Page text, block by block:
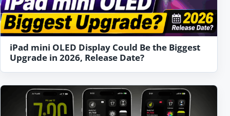
iPad mini OLED Display Could Be the Biggest
Upgrade in 2026, Release Date?